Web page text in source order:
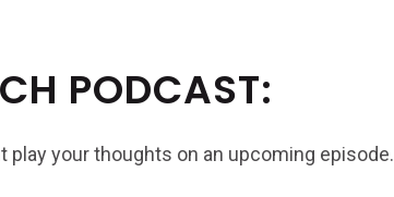
PODCAST:
play your thoughts on an upcoming episode.